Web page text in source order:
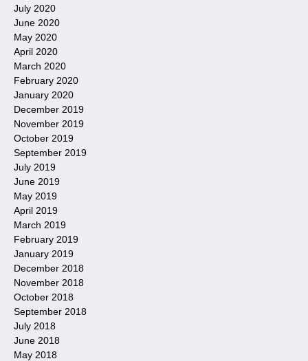
July 2020
June 2020
May 2020
April 2020
March 2020
February 2020
January 2020
December 2019
November 2019
October 2019
September 2019
July 2019
June 2019
May 2019
April 2019
March 2019
February 2019
January 2019
December 2018
November 2018
October 2018
September 2018
July 2018
June 2018
May 2018